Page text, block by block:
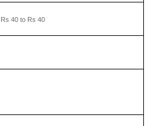
Rs 40 to Rs 40